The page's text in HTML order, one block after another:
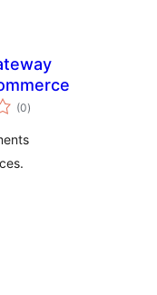
(0total
ratings
)